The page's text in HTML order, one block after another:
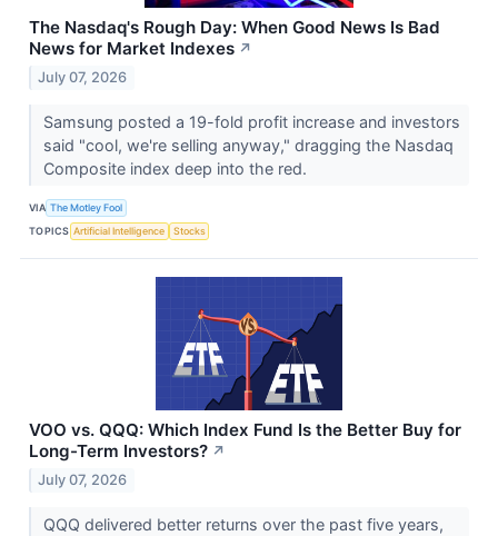
The Nasdaq's Rough Day: When Good News Is Bad
News for Market Indexes ↗
July 07, 2026
Samsung posted a 19-fold profit increase and investors
said "cool, we're selling anyway," dragging the Nasdaq
Composite index deep into the red.
VIA The Motley Fool
TOPICS Artificial Intelligence Stocks
VOO vs. QQQ: Which Index Fund Is the Better Buy for
Long-Term Investors? ↗
July 07, 2026
QQQ delivered better returns over the past five years,